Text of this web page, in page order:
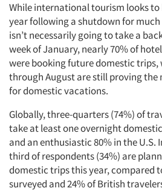
While international tourism looks
year following a shutdown for
isn’t necessarily going to take a
week of January, nearly 70% of
were booking future domestic
through August are still proving
for domestic vacations.
Globally, three-quarters (74%) of
take at least one overnight
and an enthusiastic 80% in the U.S.
third of respondents (34%) are
domestic trips this year, compared
surveyed and 24% of British